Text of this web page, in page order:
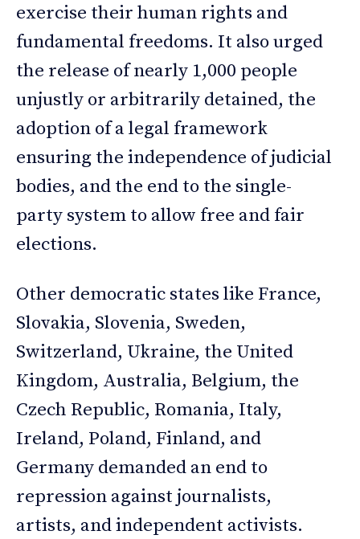
exercise their human rights and
fundamental freedoms. It also urged
the release of nearly 1,000 people
unjustly or arbitrarily detained, the
adoption of a legal framework
ensuring the independence of judicial
bodies, and the end to the single-
party system to allow free and fair
elections.
Other democratic states like France,
Slovakia, Slovenia, Sweden,
Switzerland, Ukraine, the United
Kingdom, Australia, Belgium, the
Czech Republic, Romania, Italy,
Ireland, Poland, Finland, and
Germany demanded an end to
repression against journalists,
artists, and independent activists.